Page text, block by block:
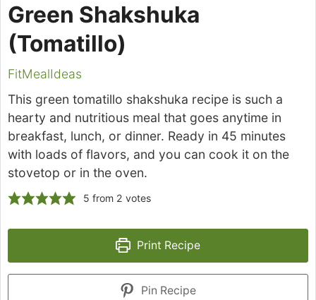
Green Shakshuka
(Tomatillo)
FitMealIdeas
This green tomatillo shakshuka recipe is such a
hearty and nutritious meal that goes anytime in
breakfast, lunch, or dinner. Ready in 45 minutes
with loads of flavors, and you can cook it on the
stovetop or in the oven.
5 from 2 votes
Print Recipe
Pin Recipe